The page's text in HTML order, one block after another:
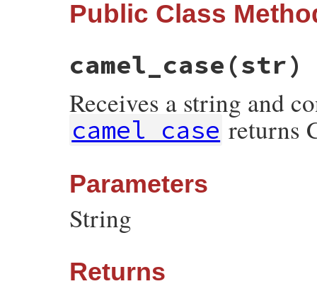
Public Class
camel_case (str)
Receives a string and
camel_case returns
Parameters
String
Returns